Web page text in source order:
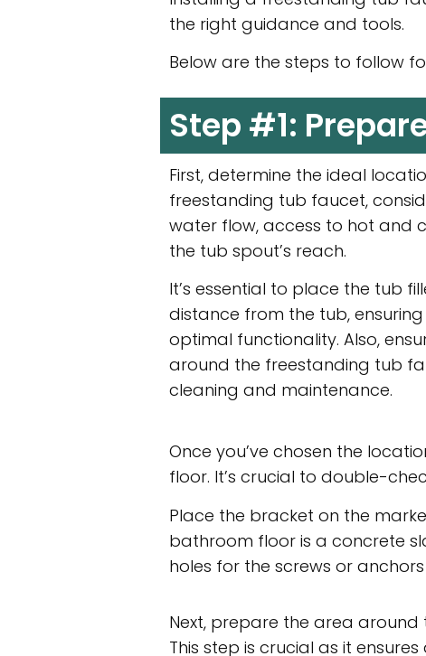
the right guidance and tools.
Below are the steps to follow
Step #1:
First, determine the ideal
freestanding tub faucet,
water flow, access to hot and
the tub spout’s reach.
It’s essential to place the tub
distance from the tub,
optimal functionality. Also,
around the freestanding tub
cleaning and maintenance.
Once you’ve chosen the
floor. It’s crucial to double-
Place the bracket on the
bathroom floor is a concrete
holes for the screws or
Next, prepare the area
This step is crucial as it